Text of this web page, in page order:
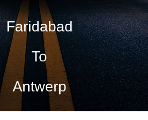
Faridabad
To
Antwerp